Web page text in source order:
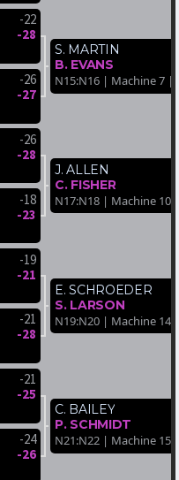
-22
-28
-26
-27
-26
-28
-18
-23
-19
-21
-21
-28
-21
-25
-24
-26
S. MARTIN
B. EVANS
N15:N16 | Machine 7 |
J. ALLEN
C. FISHER
N17:N18 | Machine 10
E. SCHROEDER
S. LARSON
N19:N20 | Machine 14 |
C. BAILEY
P. SCHMIDT
N21:N22 | Machine 15 |